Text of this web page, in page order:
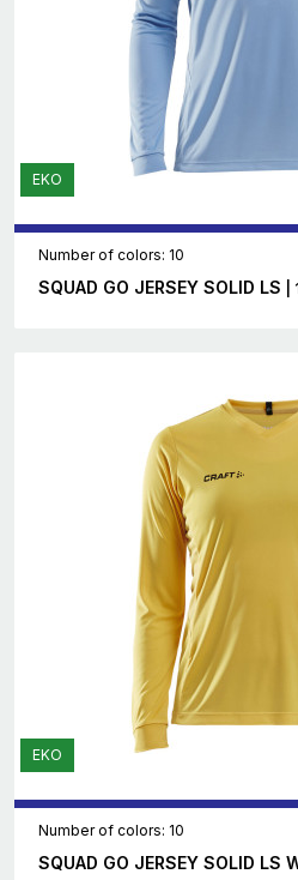
EKO
Number of colors: 10
SQUAD GO JERSEY SOLID LS
EKO
Number of colors: 10
SQUAD GO JERSEY SOLID LS